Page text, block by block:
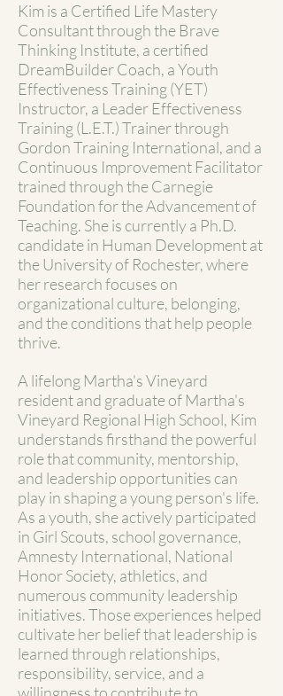
Kim is a Certified Life Mastery
Consultant through the Brave
Thinking Institute, a certified
DreamBuilder Coach, a Youth
Effectiveness Training (YET)
Instructor, a Leader Effectiveness
Training (L.E.T.) Trainer through
Gordon Training International, and a
Continuous Improvement Facilitator
trained through the Carnegie
Foundation for the Advancement of
Teaching. She is currently a Ph.D.
candidate in Human Development at
the University of Rochester, where
her research focuses on
organizational culture, belonging,
and the conditions that help people
thrive.
A lifelong Martha's Vineyard
resident and graduate of Martha's
Vineyard Regional High School, Kim
understands firsthand the powerful
role that community, mentorship,
and leadership opportunities can
play in shaping a young person's life.
As a youth, she actively participated
in Girl Scouts, school governance,
Amnesty International, National
Honor Society, athletics, and
numerous community leadership
initiatives. Those experiences helped
cultivate her belief that leadership is
learned through relationships,
responsibility, service, and a